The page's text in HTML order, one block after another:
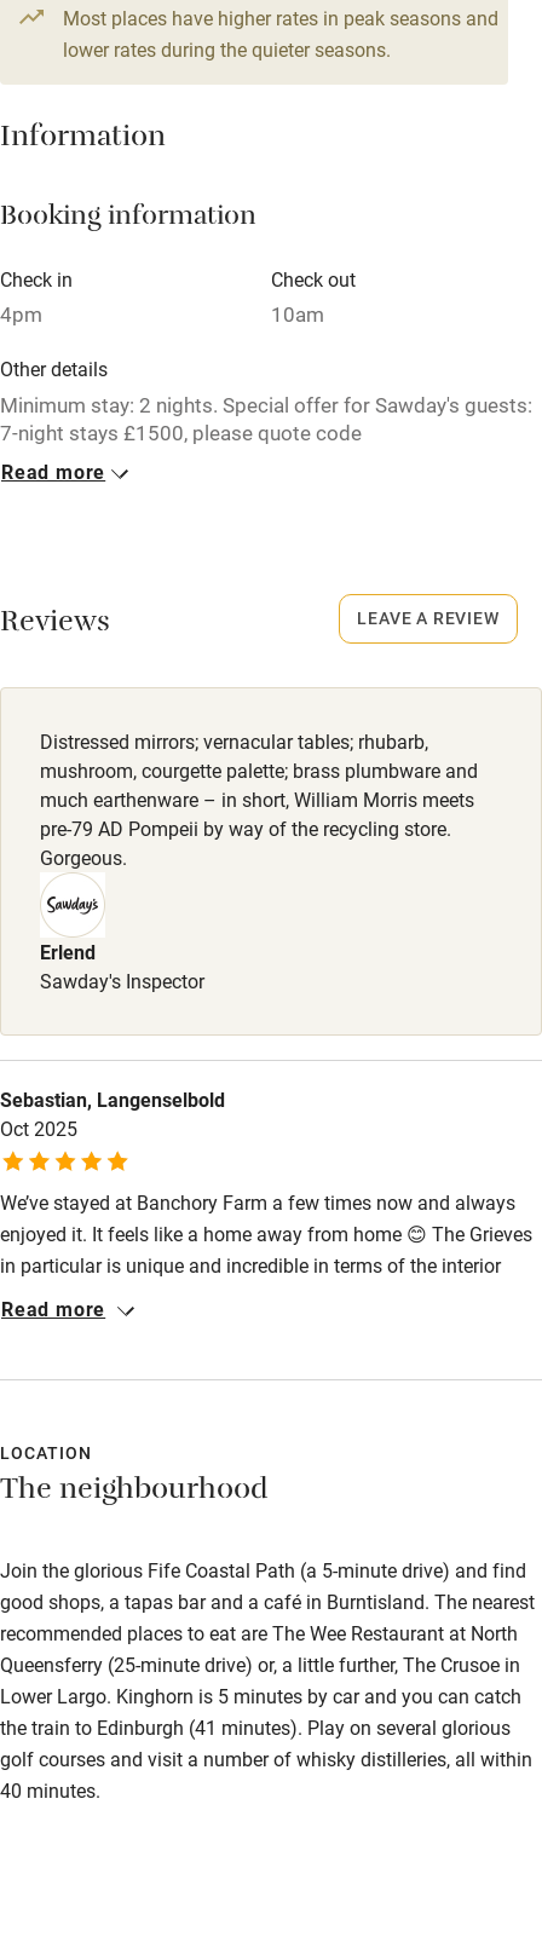
Central heating
Hob
Paid parking nearby
Relaxation areas
Tennis court
Microwave oven
No smoking
Owner has pets
Pets welcome
Family friendly
Baby monitor
Books and toys
Children welcome
Babies welcome
High chair
Fire guard
Cot available
Bikes available
Food courses
Kayaking
Other courses
Surfing
Most places have higher rates in peak seasons and
lower rates during the quieter seasons.
Information
Booking information
Check in
4pm
Check out
10am
Other details
Minimum stay: 2 nights. Special offer for Sawday's guests:
7-night stays £1500, please quote code
SawdaysBanchory2025 when booking. STL licence
number: FI-00433-F.
No smoking
Animals living on the property
Dogs
Pets welcome, £45 per stay, max. 2. Towel provided.
Enclosed garden.
Read more
Reviews
Distressed mirrors; vernacular tables; rhubarb,
mushroom, courgette palette; brass plumbware and
much earthenware – in short, William Morris meets
pre-79 AD Pompeii by way of the recycling store.
Gorgeous.
Erlend
Sawday's Inspector
Sebastian, Langenselbold
Oct 2025
We’ve stayed at Banchory Farm a few times now and always
enjoyed it. It feels like a home away from home 😊 The Grieves
in particular is unique and incredible in terms of the interior
design. The Banchory Farm is such a wonderful place overall
Read more
LEAVE A REVIEW
LOCATION
The neighbourhood
Join the glorious Fife Coastal Path (a 5-minute drive) and find
good shops, a tapas bar and a café in Burntisland. The nearest
recommended places to eat are The Wee Restaurant at North
Queensferry (25-minute drive) or, a little further, The Crusoe in
Lower Largo. Kinghorn is 5 minutes by car and you can catch
the train to Edinburgh (41 minutes). Play on several glorious
golf courses and visit a number of whisky distilleries, all within
40 minutes.